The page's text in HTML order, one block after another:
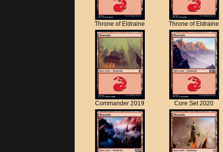
Throne of Eldraine Throne of Eldraine
Commander 2019 Core Set 2020